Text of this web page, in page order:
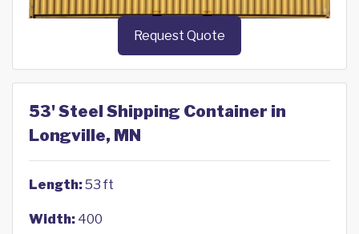
Request Quote
53' Steel Shipping Container in
Longville, MN
Length:53 ft
Width: 400